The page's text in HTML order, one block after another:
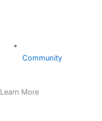
Community
Learn More